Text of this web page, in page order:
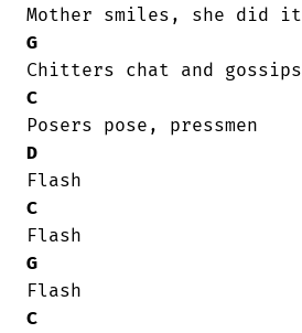
G
C
D
C
G
C